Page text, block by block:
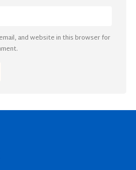
and website in this browser for